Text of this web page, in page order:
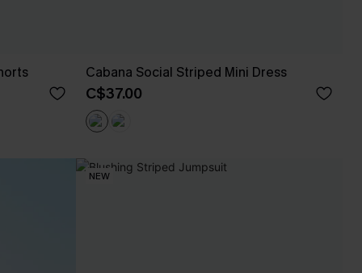
Cabana Social Striped Mini Dress
C$37.00
NEW